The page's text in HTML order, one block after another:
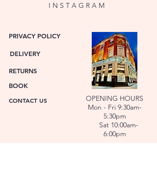
I N S T A G R A M
PRIVACY POLICY
DELIVERY
RETURNS
BOOK
CONTACT US
OPENING HOURS
Mon - Fri 9:30am-
5:30pm
Sat 10:00am-
6:00pm